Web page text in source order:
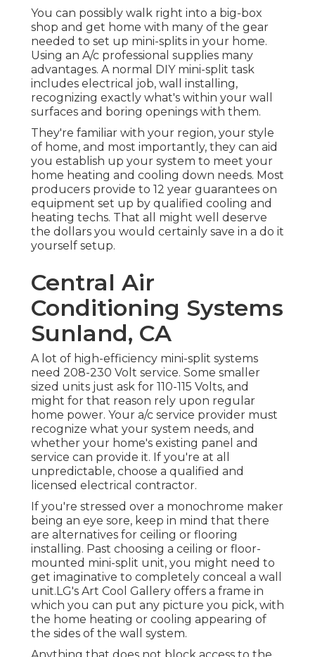
You can possibly walk right into a big-box
shop and get home with many of the gear
needed to set up mini-splits in your home.
Using an A/c professional supplies many
advantages. A normal DIY mini-split task
includes electrical job, wall installing,
recognizing exactly what's within your wall
surfaces and boring openings with them.
They're familiar with your region, your style
of home, and most importantly, they can aid
you establish up your system to meet your
home heating and cooling down needs. Most
producers provide to 12 year guarantees on
equipment set up by qualified cooling and
heating techs. That all might well deserve
the dollars you would certainly save in a do it
yourself setup.
Central Air
Conditioning Systems
Sunland, CA
A lot of high-efficiency mini-split systems
need 208-230 Volt service. Some smaller
sized units just ask for 110-115 Volts, and
might for that reason rely upon regular
home power. Your a/c service provider must
recognize what your system needs, and
whether your home's existing panel and
service can provide it. If you're at all
unpredictable, choose a qualified and
licensed electrical contractor.
If you're stressed over a monochrome maker
being an eye sore, keep in mind that there
are alternatives for ceiling or flooring
installing. Past choosing a ceiling or floor-
mounted mini-split unit, you might need to
get imaginative to completely conceal a wall
unit.LG's Art Cool Gallery offers a frame in
which you can put any picture you pick, with
the home heating or cooling appearing of
the sides of the wall system.